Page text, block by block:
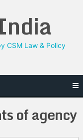
CSM Law & Policy
of agency